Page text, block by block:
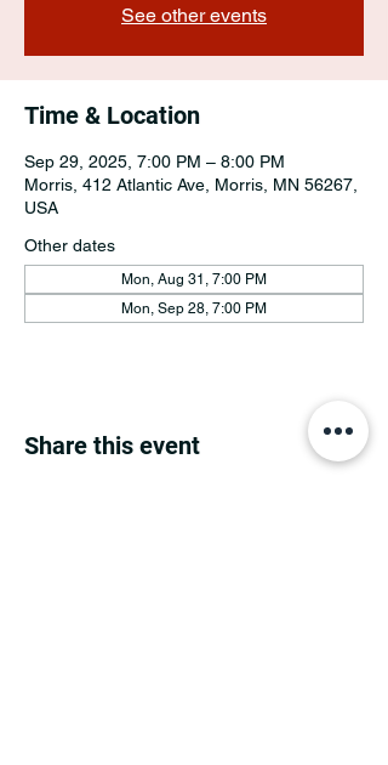
See other events
Time & Location
Sep 29, 2025, 7:00 PM – 8:00 PM
Morris, 412 Atlantic Ave, Morris, MN 56267,
USA
Other dates
Mon, Aug 31, 7:00 PM
Mon, Sep 28, 7:00 PM
Share this event